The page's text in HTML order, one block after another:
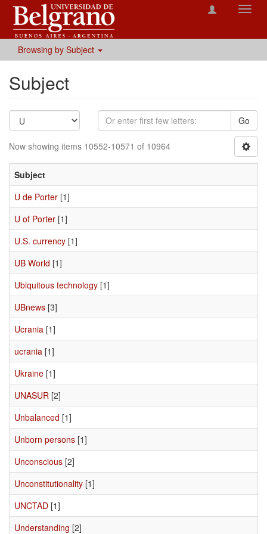
Browsing by Subject
Subject
Go
Now showing items 10552-10571 of 10964
Subject
U de Porter [1]
U of Porter [1]
U.S. currency [1]
UB World [1]
Ubiquitous technology [1]
UBnews [3]
Ucrania [1]
ucrania [1]
Ukraine [1]
UNASUR [2]
Unbalanced [1]
Unborn persons [1]
Unconscious [2]
Unconstitutionality [1]
UNCTAD [1]
Understanding [2]